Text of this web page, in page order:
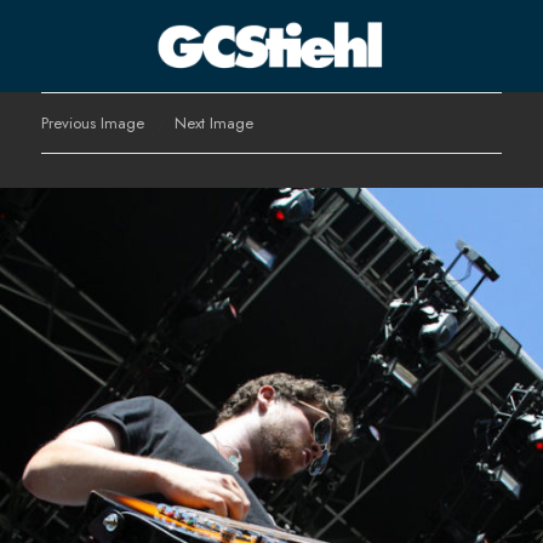
George C Stiehl
TRANSFORM
Previous Image Next Image